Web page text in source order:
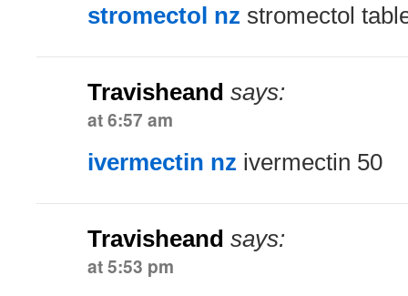
stromectol nz stromectol
Travisheand says:
at 6:57 am
ivermectin nz ivermectin 50
Travisheand says:
at 5:53 pm